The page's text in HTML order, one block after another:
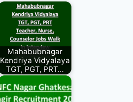
Mahabubnagar
Kendriya Vidyalaya
TGT, PGT, PRT…